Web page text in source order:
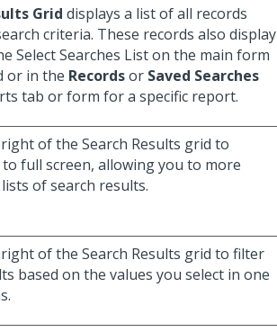
Grid displays a list of all records
criteria. These records also display
Select Searches List on the main form
or in the Recordsor Saved Searches
tab or form for a specific report.
of the Search Results grid to
full screen, allowing you to more
of search results.
of the Search Results grid to filter
based on the values you select in one